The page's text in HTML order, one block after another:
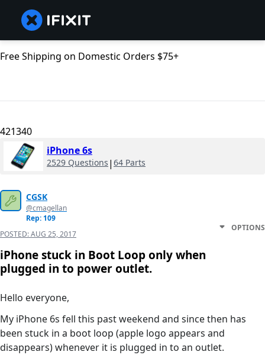
Free Shipping on Domestic Orders $75+
421340
iPhone 6s
2529 Questions | 64 Parts
CGSK
@cmagellan
Rep: 109
POSTED:AUG 25, 2017
OPTIONS
iPhone stuck in Boot Loop only when
plugged in to power outlet.
Hello everyone,
My iPhone 6s fell this past weekend and since then has
been stuck in a boot loop (apple logo appears and
disappears) whenever it is plugged in to an outlet.